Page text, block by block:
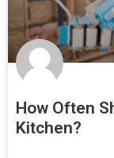
How Often
Kitchen?